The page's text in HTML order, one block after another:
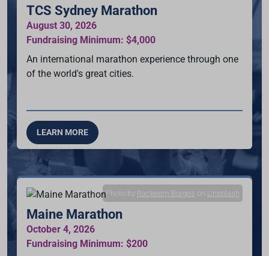
TCS Sydney Marathon
August 30, 2026
Fundraising Minimum: $4,000
An international marathon experience through one
of the world's great cities.
LEARN MORE
Photo by Rackeem Borges on Unsplash
Maine Marathon
October 4, 2026
Fundraising Minimum: $200